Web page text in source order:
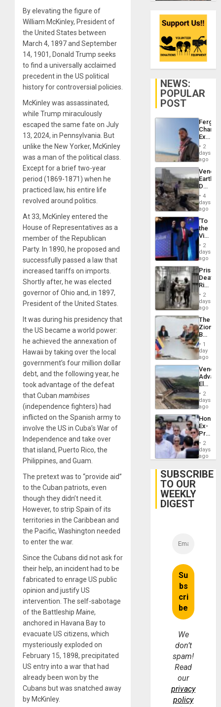
By elevating the figure of
William McKinley, President of
the United States between
March 4, 1897 and September
14, 1901, Donald Trump seeks
to find a universally acclaimed
precedent in the US political
history for controversial policies.
McKinley was assassinated,
while Trump miraculously
escaped the same fate on July
13, 2024, in Pennsylvania. But
unlike the New Yorker, McKinley
was a man of the political class.
Except for a brief two-year
period (1869-1871) when he
practiced law, his entire life
revolved around politics.
At 33, McKinley entered the
House of Representatives as a
member of the Republican
Party. In 1890, he proposed and
successfully passed a law that
increased tariffs on imports.
Shortly after, he was elected
governor of Ohio and, in 1897,
President of the United States.
It was during his presidency that
the US became a world power:
he achieved the annexation of
Hawaii by taking over the local
government’s four million dollar
debt, and the following year, he
took advantage of the defeat
that Cuban mambises
(independence fighters) had
inflicted on the Spanish army to
involve the US in Cuba’s War of
Independence and take over
that island, Puerto Rico, the
Philippines, and Guam.
The pretext was to “provide aid”
to the Cuban patriots, even
though they didn’t need it.
However, to strip Spain of its
territories in the Caribbean and
the Pacific, Washington needed
to enter the war.
Since the Cubans did not ask for
their help, an incident had to be
fabricated to enrage US public
opinion and justify US
intervention. The self-sabotage
of the Battleship Maine,
anchored in Havana Bay to
evacuate US citizens, which
mysteriously exploded on
February 15, 1898, precipitated
US entry into a war that had
already been won by the
Cubans but was snatched away
by McKinley.
NEWS:
POPULAR
POST
Fergie
in
Spain
2
days
ago
Death
Toll
6,125;
US
Flights
4
days
ago
‘To
the
Victor
Belong
the
Spoils’:
Trump
Flaunts
US
of
2
days
ago
Prison
Deaths
Rise
in El
2
days
ago
The
Zionist
in1
day
ago
While
US
Guri
Dam
2
days
ago
Ex-
Juan
Face
Trial
2
days
ago
SUBSCRIBE
TO OUR
WEEKLY
DIGEST
We
don’t
spam!
Read
our
privacy
policy